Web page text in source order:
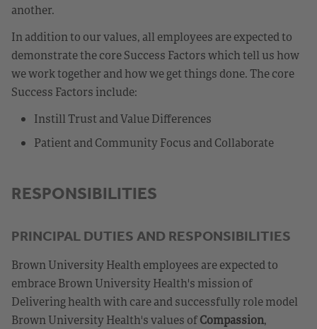
another.
In addition to our values, all employees are expected to
demonstrate the core Success Factors which tell us how
we work together and how we get things done. The core
Success Factors include:
Instill Trust and Value Differences
Patient and Community Focus and Collaborate
RESPONSIBILITIES
PRINCIPAL DUTIES AND RESPONSIBILITIES
Brown University Health employees are expected to
embrace Brown University Health's mission of
Delivering health with care and successfully role model
Brown University Health's values ofCompassion,